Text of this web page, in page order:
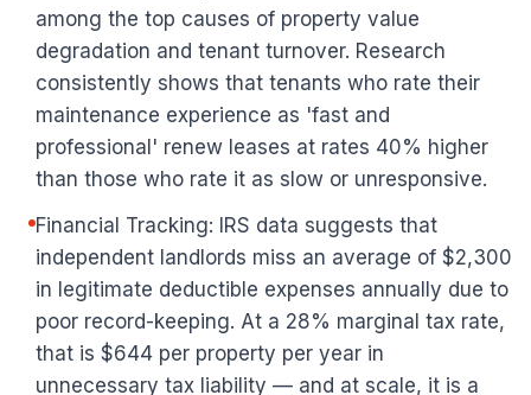
among the top causes of property value
degradation and tenant turnover. Research
consistently shows that tenants who rate their
maintenance experience as 'fast and
professional' renew leases at rates 40% higher
than those who rate it as slow or unresponsive.
Financial Tracking: IRS data suggests that
independent landlords miss an average of $2,300
in legitimate deductible expenses annually due to
poor record-keeping. At a 28% marginal tax rate,
that is $644 per property per year in
unnecessary tax liability — and at scale, it is a